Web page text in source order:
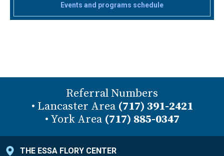
Events and programs schedule
Referral Numbers
• Lancaster Area (717) 391-2421
• York Area (717) 885-0347
THE ESSA FLORY CENTER